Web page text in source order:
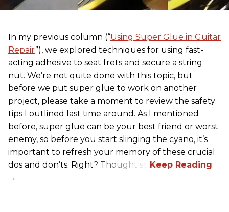
In my previous column (“Using Super Glue in Guitar
Repair”), we explored techniques for using fast-
acting adhesive to seat frets and secure a string
nut. We’re not quite done with this topic, but
before we put super glue to work on another
project, please take a moment to review the safety
tips I outlined last time around. As I mentioned
before, super glue can be your best friend or worst
enemy, so before you start slinging the cyano, it’s
important to refresh your memory of these crucial
dos and don’ts. Right? Thought so.